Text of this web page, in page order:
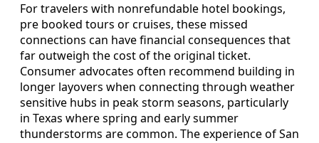
For travelers with nonrefundable hotel bookings,
pre booked tours or cruises, these missed
connections can have financial consequences that
far outweigh the cost of the original ticket.
Consumer advocates often recommend building in
longer layovers when connecting through weather
sensitive hubs in peak storm seasons, particularly
in Texas where spring and early summer
thunderstorms are common. The experience of San